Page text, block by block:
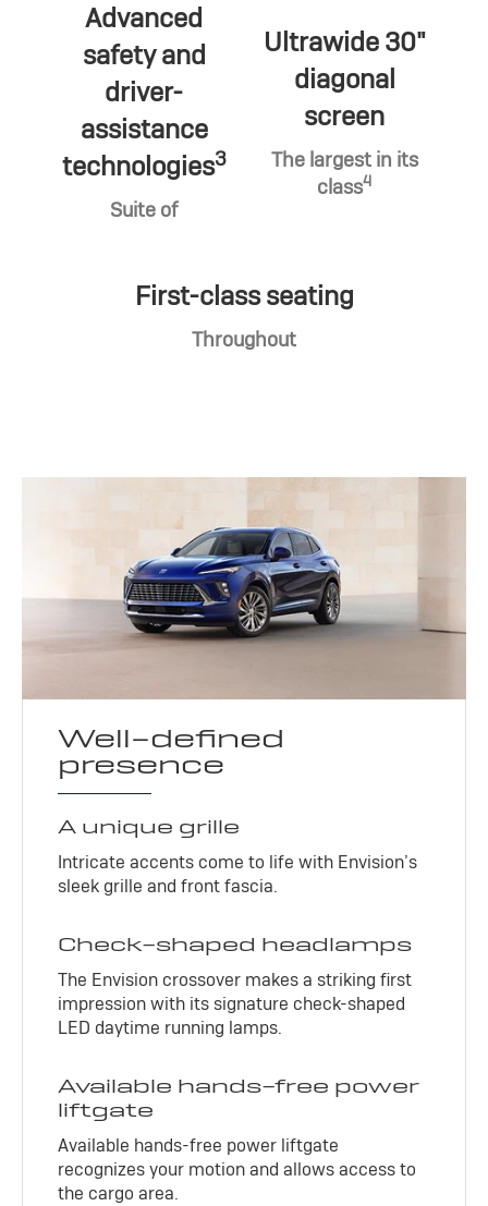
Advanced
safety and
driver-
assistance
technologies3
Suite of
Ultrawide 30"
diagonal
screen
The largest in its
class4
First-class seating
Throughout
Well-defined
presence
A unique grille
Intricate accents come to life with Envision’s
sleek grille and front fascia.
Check-shaped headlamps
The Envision crossover makes a striking first
impression with its signature check-shaped
LED daytime running lamps.
Available hands-free power
liftgate
Available hands-free power liftgate
recognizes your motion and allows access to
the cargo area.